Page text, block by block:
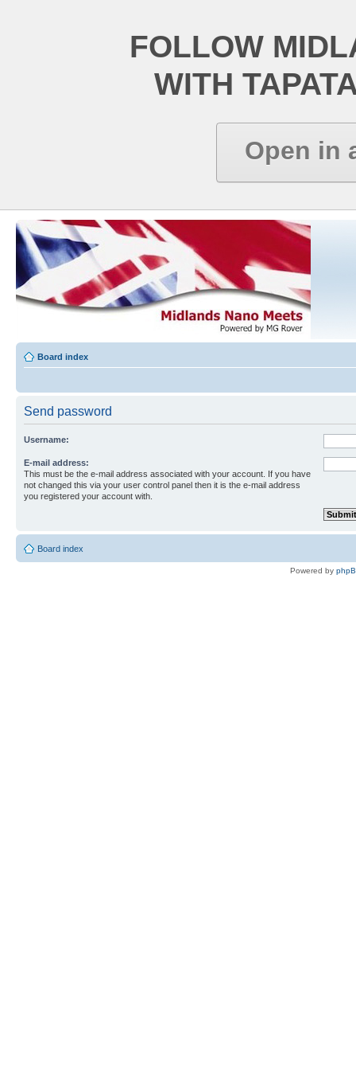
FOLLOW
WITH
Open in
Board index
Send password
Username:
E-mail address:
This must be the e-mail address associated with your account. If you have
not changed this via your user control panel then it is the e-mail address
you registered your account with.
Board index
Powered by